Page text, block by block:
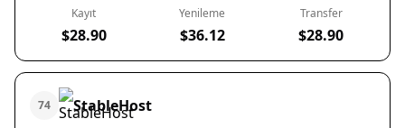
Kayıt
$28.90
Yenileme
$36.12
Transfer
$28.90
74 StableHost